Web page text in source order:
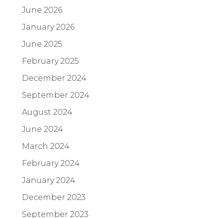
June 2026
January 2026
June 2025
February 2025
December 2024
September 2024
August 2024
June 2024
March 2024
February 2024
January 2024
December 2023
September 2023